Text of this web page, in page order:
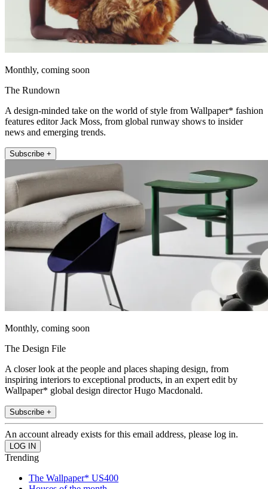
Monthly, coming soon
The Rundown
A design-minded take on the world of style from Wallpaper* fashion
features editor Jack Moss, from global runway shows to insider
news and emerging trends.
Subscribe +
Monthly, coming soon
The Design File
A closer look at the people and places shaping design, from
inspiring interiors to exceptional products, in an expert edit by
Wallpaper* global design director Hugo Macdonald.
Subscribe +
An account already exists for this email address, please log in.
Trending
The Wallpaper* US400